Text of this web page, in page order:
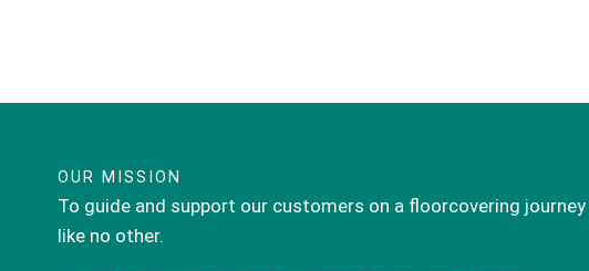
OUR MISSION
To guide and support our customers on a floorcovering journey
like no other.